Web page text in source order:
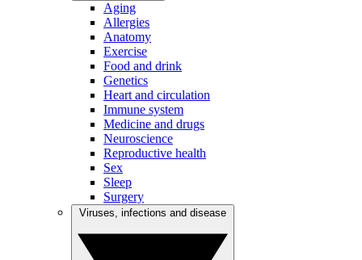
Aging
Allergies
Anatomy
Exercise
Food and drink
Genetics
Heart and circulation
Immune system
Medicine and drugs
Neuroscience
Reproductive health
Sex
Sleep
Surgery